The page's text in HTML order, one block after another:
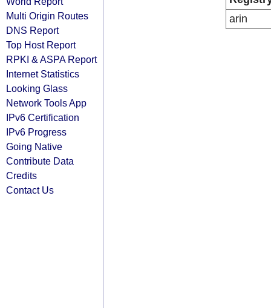
Multi Origin Routes
DNS Report
Top Host Report
RPKI & ASPA Report
Internet Statistics
Looking Glass
Network Tools App
IPv6 Certification
IPv6 Progress
Going Native
Contribute Data
Credits
Contact Us
arin